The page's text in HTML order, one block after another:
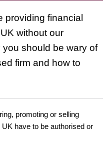
providing financial
without our
should be wary of
firm and how to
promoting or selling
have to be authorised or